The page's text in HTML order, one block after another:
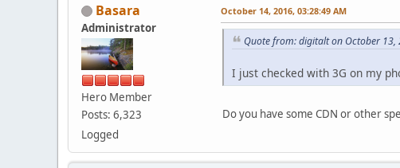
Basara
Administrator
Hero Member
Posts: 6,323
Logged
October 14, 2016, 03:28:49 AM
Quote from: digitalt on October 13,
I just checked with 3G on my
Do you have some CDN or other